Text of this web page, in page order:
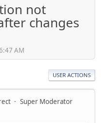
not
changes
AM
USER ACTIONS
Super Moderator